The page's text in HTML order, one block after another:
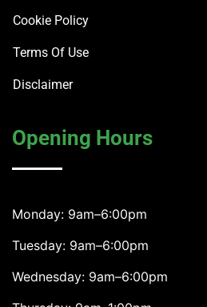
Cookie Policy
Terms Of Use
Disclaimer
Opening Hours
Monday: 9am–6:00pm
Tuesday: 9am–6:00pm
Wednesday: 9am–6:00pm